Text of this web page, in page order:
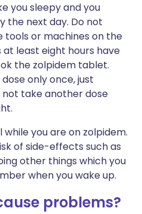
you sleepy and you
the next day. Do not
tools or machines on the
at least eight hours have
the zolpidem tablet.
only once, just
take another dose
you are on zolpidem.
of side-effects such as
other things which you
when you wake up.
problems?